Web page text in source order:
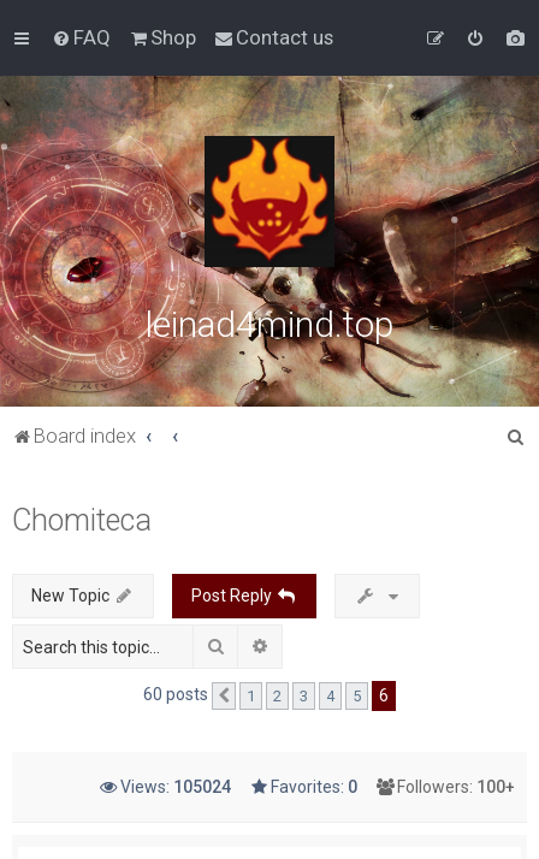
FAQ Shop Contact us
leinad4mind.top
Board index
Chomiteca
New Topic Post Reply
Search
60 posts Previous
1 2 3 4 5 6
Followers: 100+
Favorites: 0
Views: 105024